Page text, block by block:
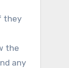
they
the
any